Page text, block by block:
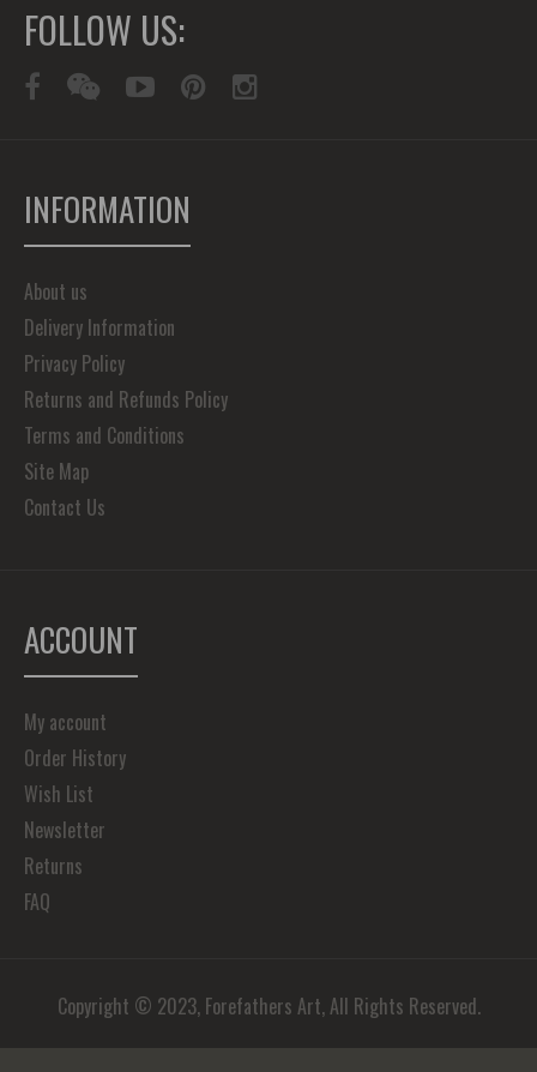
FOLLOW US:
INFORMATION
About us
Delivery Information
Privacy Policy
Returns and Refunds Policy
Terms and Conditions
Site Map
Contact Us
ACCOUNT
My account
Order History
Wish List
Newsletter
Returns
FAQ
Copyright © 2023, Forefathers Art, All Rights Reserved.